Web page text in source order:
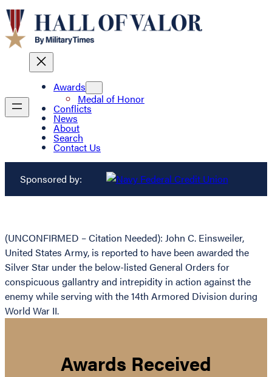
Awards
Medal of Honor
Conflicts
News
About
Search
Contact Us
Sponsored by:
(UNCONFIRMED – Citation Needed): John C. Einsweiler,
United States Army, is reported to have been awarded the
Silver Star under the below-listed General Orders for
conspicuous gallantry and intrepidity in action against the
enemy while serving with the 14th Armored Division during
World War II.
Awards Received